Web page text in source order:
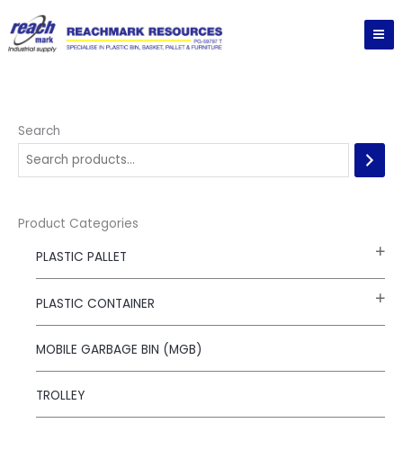
to
content
Search
Product Categories
PLASTIC PALLET
PLASTIC CONTAINER
MOBILE GARBAGE BIN (MGB)
TROLLEY